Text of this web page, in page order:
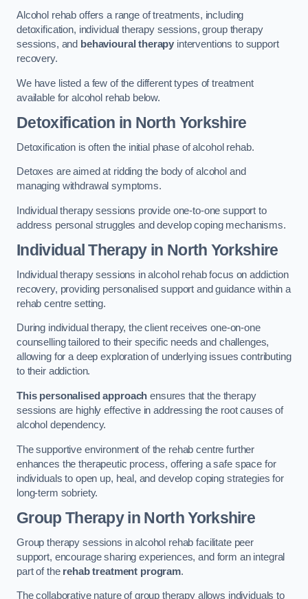
Alcohol rehab offers a range of treatments, including
detoxification, individual therapy sessions, group therapy
sessions, and behavioural therapy interventions to support
recovery.
We have listed a few of the different types of treatment
available for alcohol rehab below.
Detoxification in North Yorkshire
Detoxification is often the initial phase of alcohol rehab.
Detoxes are aimed at ridding the body of alcohol and
managing withdrawal symptoms.
Individual therapy sessions provide one-to-one support to
address personal struggles and develop coping mechanisms.
Individual Therapyin North Yorkshire
Individual therapy sessions in alcohol rehab focus on addiction
recovery, providing personalised support and guidance within a
rehab centre setting.
During individual therapy, the client receives one-on-one
counselling tailored to their specific needs and challenges,
allowing for a deep exploration of underlying issues contributing
to their addiction.
This personalised approach ensures that the therapy
sessions are highly effective in addressing the root causes of
alcohol dependency.
The supportive environment of the rehab centre further
enhances the therapeutic process, offering a safe space for
individuals to open up, heal, and develop coping strategies for
long-term sobriety.
Group Therapyin North Yorkshire
Group therapy sessions in alcohol rehab facilitate peer
support, encourage sharing experiences, and form an integral
part of the rehab treatment program.
The collaborative nature of group therapy allows individuals to